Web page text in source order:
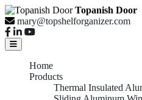
Topanish Door
mary@topshelforganizer.com
Home
Products
Thermal Insulated